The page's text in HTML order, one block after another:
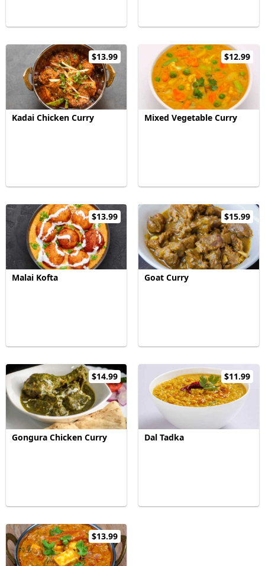
$13.99
Kadai Chicken Curry
$12.99
Mixed Vegetable Curry
$13.99
Malai Kofta
$15.99
Goat Curry
$14.99
Gongura Chicken Curry
$11.99
Dal Tadka
$13.99